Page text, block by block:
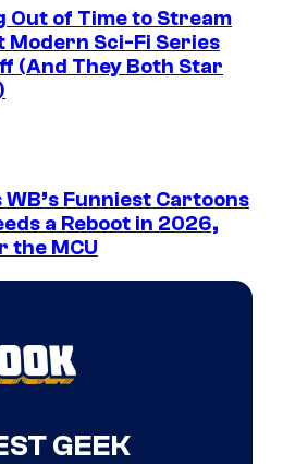
Out of Time to Stream
Modern Sci-Fi Series
(And They Both Star
WB’s Funniest Cartoons
a Reboot in 2026,
the MCU
GEEK